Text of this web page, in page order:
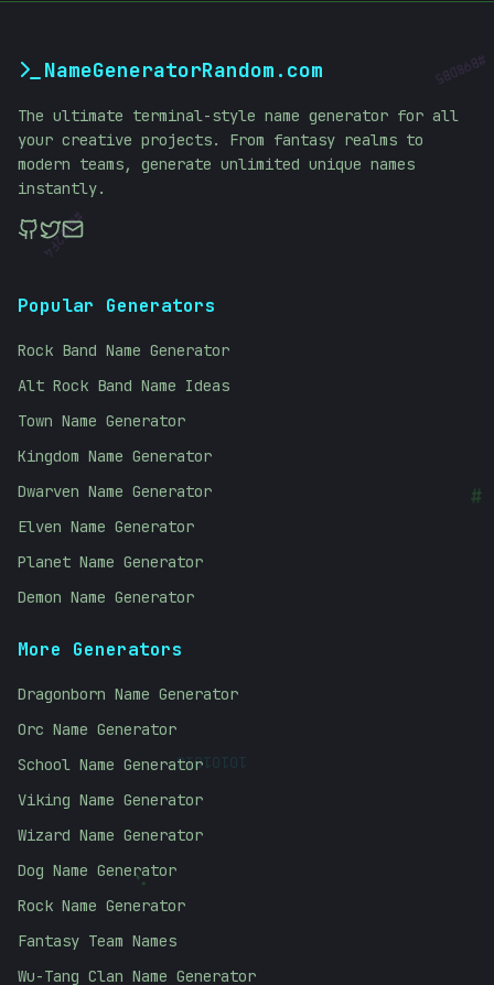
#
10101010
#
B98DB5
#62E2F4
NameGeneratorRandom.com
The ultimate terminal-style name generator for all
your creative projects. From fantasy realms to
modern teams, generate unlimited unique names
instantly.
Popular Generators
Rock Band Name Generator
Alt Rock Band Name Ideas
Town Name Generator
Kingdom Name Generator
Dwarven Name Generator
Elven Name Generator
Planet Name Generator
Demon Name Generator
More Generators
Dragonborn Name Generator
Orc Name Generator
School Name Generator
Viking Name Generator
Wizard Name Generator
Dog Name Generator
Rock Name Generator
Fantasy Team Names
Wu-Tang Clan Name Generator